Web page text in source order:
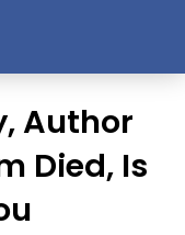
Author
Died, Is